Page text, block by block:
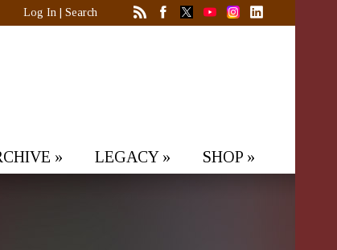
Log In Search
» LEGACY» SHOP »